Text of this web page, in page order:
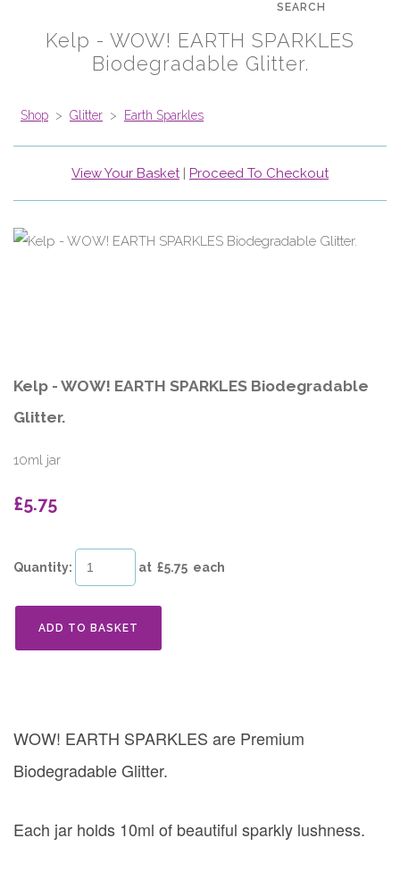
SEARCH
Kelp - WOW! EARTH SPARKLES
Biodegradable Glitter.
Shop > Glitter > Earth Sparkles
View Your Basket| Proceed To Checkout
Kelp - WOW! EARTH SPARKLES Biodegradable
Glitter.
10ml jar
£5.75
Quantity: at £5.75 each
ADD TO BASKET
WOW! EARTH SPARKLES are Premium
Biodegradable Glitter.
Each jar holds 10ml of beautiful sparkly lushness.